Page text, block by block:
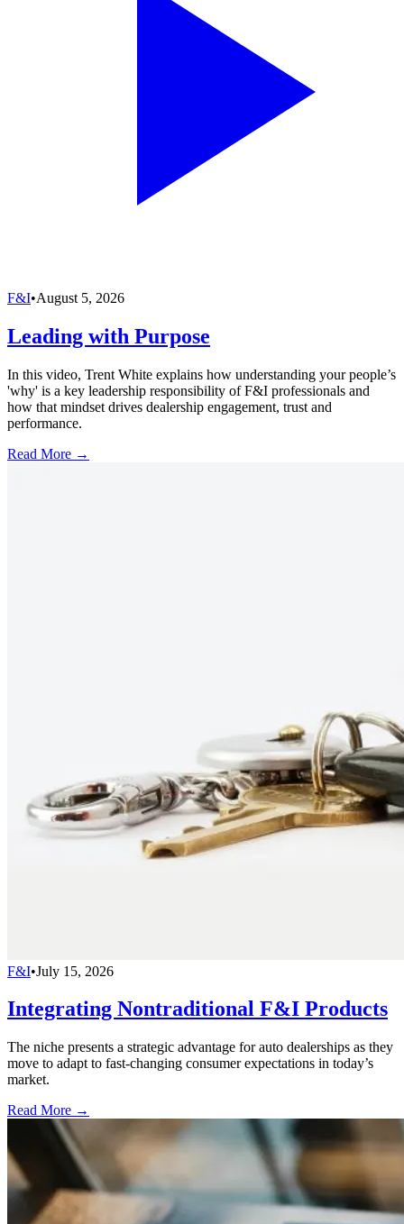
F&I•August 5, 2026
Leading with Purpose
In this video, Trent White explains how understanding your people’s
'why' is a key leadership responsibility of F&I professionals and
how that mindset drives dealership engagement, trust and
performance.
Read More →
F&I•July 15, 2026
Integrating Nontraditional F&I Products
The niche presents a strategic advantage for auto dealerships as they
move to adapt to fast-changing consumer expectations in today’s
market.
Read More →